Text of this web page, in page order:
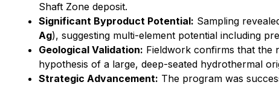
Shaft Zone deposit.
Significant Byproduct Potential: Sampling
Ag), suggesting multi-element potential including
Geological Validation: Fieldwork confirms that the
hypothesis of a large, deep-seated hydrothermal
Strategic Advancement: The program was